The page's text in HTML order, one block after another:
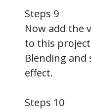
Steps 9
Now add the
to this
Blending and
effect.
Steps 10